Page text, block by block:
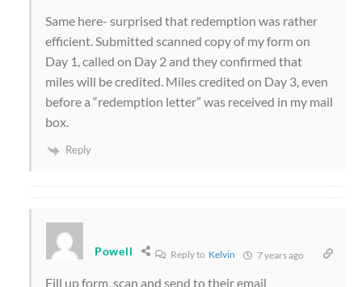
Same here- surprised that redemption was rather
efficient. Submitted scanned copy of my form on
Day 1, called on Day 2 and they confirmed that
miles will be credited. Miles credited on Day 3, even
before a “redemption letter” was received in my mail
box.
Reply
Powell Reply to Kelvin 7 years ago
Fill up form, scan and send to their email